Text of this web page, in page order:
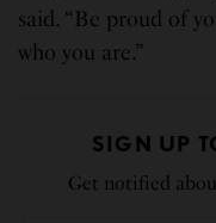
said. “Be proud of
who you are.”
SIGN UP
Get notified